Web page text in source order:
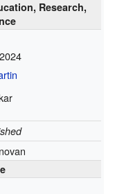
Research,